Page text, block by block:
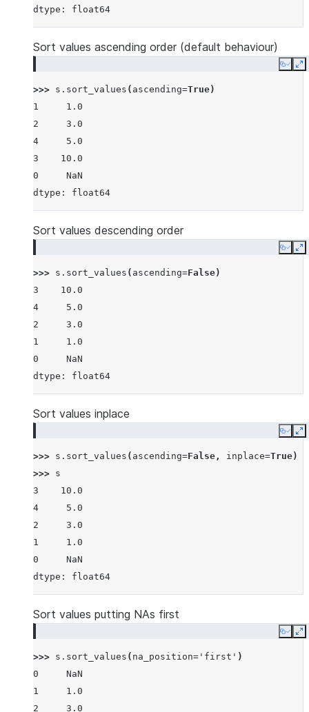
dtype: float64
Sort values ascending order (default behaviour)
Copy
>>> s . sort_values ( ascending=True)
1     1.0
2     3.0
4     5.0
3    10.0
0     NaN
dtype: float64
Sort values descending order
Copy
>>> s . sort_values ( ascending=False)
3    10.0
4     5.0
2     3.0
1     1.0
0     NaN
dtype: float64
Sort values inplace
Copy
>>> s . sort_values ( ascending=False , inplace=True)
>>> s
3    10.0
4     5.0
2     3.0
1     1.0
0     NaN
dtype: float64
Sort values putting NAs first
Copy
>>> s . sort_values ( na_position= 'first' )
0     NaN
1     1.0
2     3.0